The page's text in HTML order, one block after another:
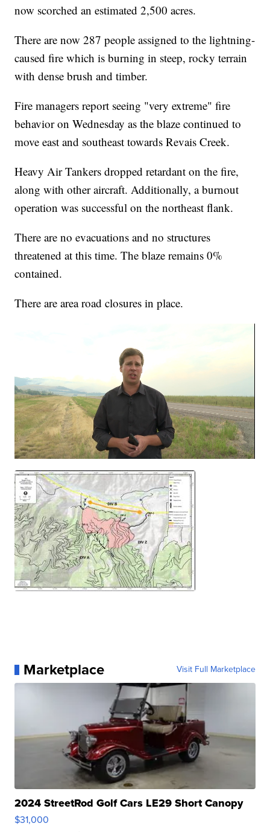
now scorched an estimated 2,500 acres.
There are now 287 people assigned to the lightning-
caused fire which is burning in steep, rocky terrain
with dense brush and timber.
Fire managers report seeing "very extreme" fire
behavior on Wednesday as the blaze continued to
move east and southeast towards Revais Creek.
Heavy Air Tankers dropped retardant on the fire,
along with other aircraft. Additionally, a burnout
operation was successful on the northeast flank.
There are no evacuations and no structures
threatened at this time. The blaze remains 0%
contained.
There are area road closures in place.
Marketplace Visit Full Marketplace
2024 StreetRod Golf Cars LE29 Short Canopy
$31,000